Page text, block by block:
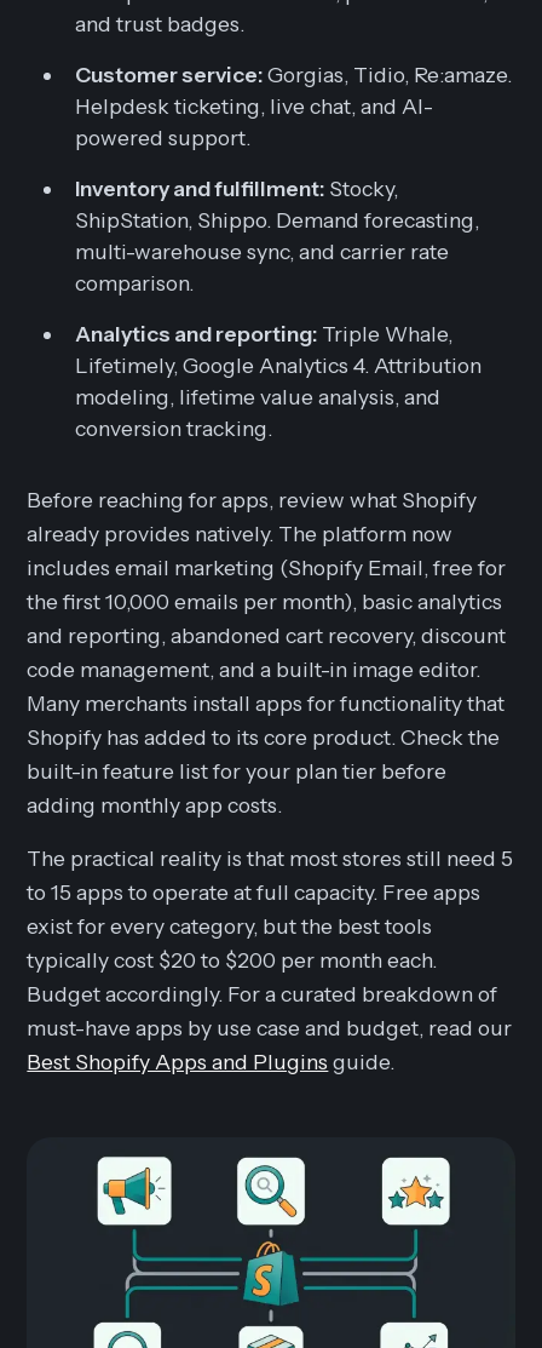
and trust badges.
Customer service:Gorgias, Tidio, Re:amaze.
Helpdesk ticketing, live chat, and AI-
powered support.
Inventory and fulfillment: Stocky,
ShipStation, Shippo. Demand forecasting,
multi-warehouse sync, and carrier rate
comparison.
Analytics and reporting: Triple Whale,
Lifetimely, Google Analytics 4. Attribution
modeling, lifetime value analysis, and
conversion tracking.
Before reaching for apps, review what Shopify
already provides natively. The platform now
includes email marketing (Shopify Email, free for
the first 10,000 emails per month), basic analytics
and reporting, abandoned cart recovery, discount
code management, and a built-in image editor.
Many merchants install apps for functionality that
Shopify has added to its core product. Check the
built-in feature list for your plan tier before
adding monthly app costs.
The practical reality is that most stores still need 5
to 15 apps to operate at full capacity. Free apps
exist for every category, but the best tools
typically cost $20 to $200 per month each.
Budget accordingly. For a curated breakdown of
must-have apps by use case and budget, read our
Best Shopify Apps and Plugins guide.